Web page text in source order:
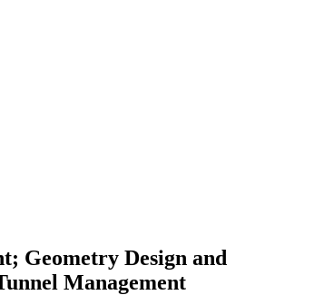
Geometry Design and
Management